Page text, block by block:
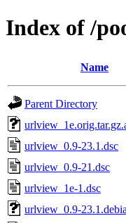
Index of /
Name
Parent Directory
urlview_0.9-23.1.dsc
urlview_0.9-21.dsc
urlview_1e-1.dsc
urlview_0.9-